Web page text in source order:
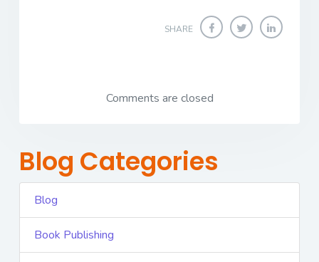
SHARE
Comments are closed
Blog Categories
Blog
Book Publishing